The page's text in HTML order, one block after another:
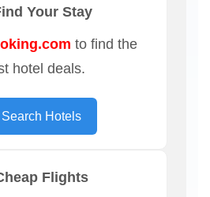
Your Stay
to find the
hotel deals.
Search Hotels
Flights